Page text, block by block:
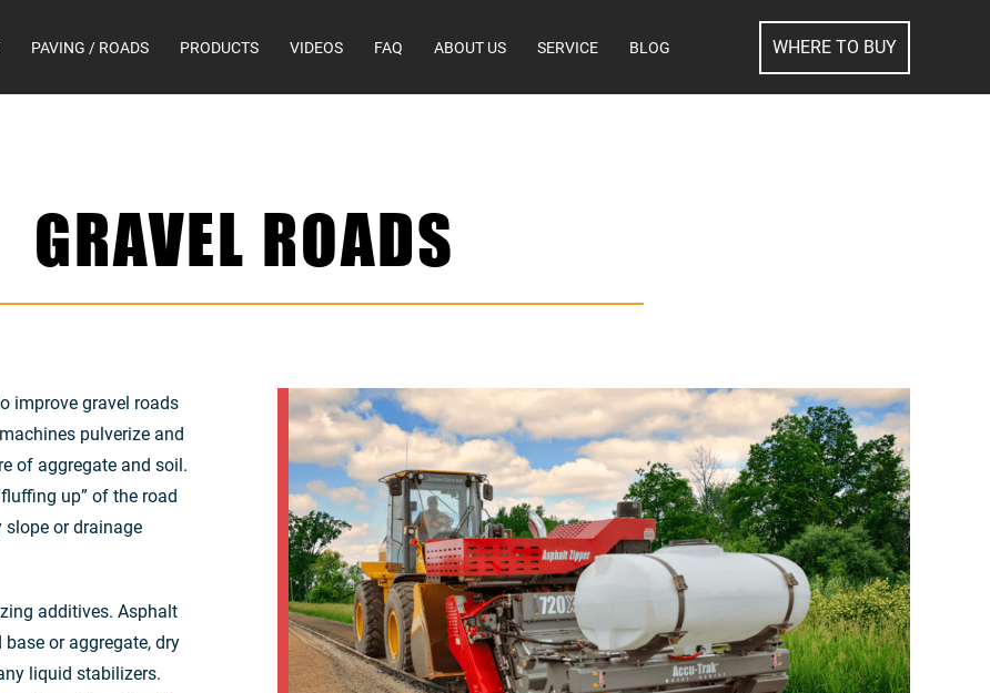
PAVING / ROADS PRODUCTS VIDEOS FAQ ABOUT US SERVICE BLOG WHERE TO BUY
SEARCH
GRAVEL ROADS
improve gravel roads
pulverize and
of aggregate and soil.
up” of the road
slope or drainage
additives. Asphalt
or aggregate, dry
liquid stabilizers.